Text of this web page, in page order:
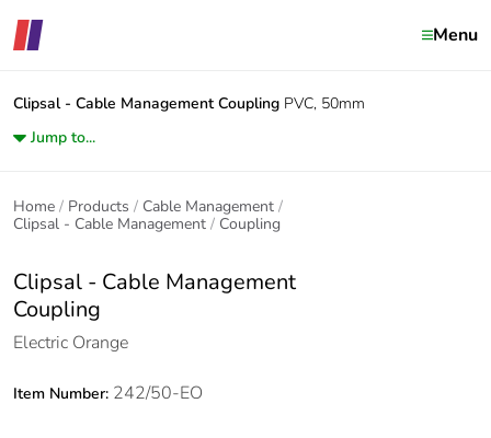
Menu
Clipsal - Cable Management Coupling PVC, 50mm
Jump to...
Home Products
Cable Management
Clipsal - Cable Management
Coupling
Clipsal - Cable Management
Coupling
Electric Orange
Item Number: 242/50-EO